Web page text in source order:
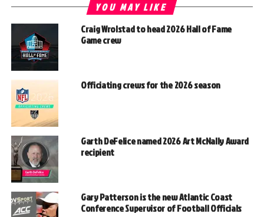
YOU MAY LIKE
Craig Wrolstad to head 2026 Hall of Fame
Game crew
Officiating crews for the 2026 season
Garth DeFelice named 2026 Art McNally Award
recipient
Gary Patterson is the new Atlantic Coast
Conference Supervisor of Football Officials